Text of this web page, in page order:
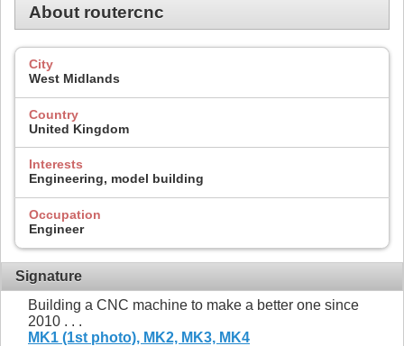
About routercnc
City
West Midlands
Country
United Kingdom
Interests
Engineering, model building
Occupation
Engineer
Signature
Building a CNC machine to make a better one since
2010 . . .
MK1 (1st photo), MK2, MK3, MK4